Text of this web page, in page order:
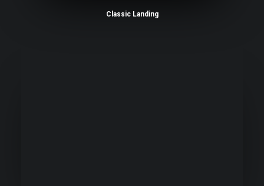
Classic Landing